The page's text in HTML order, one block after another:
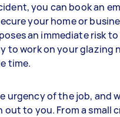
you can book an
your home or
an immediate risk
to work on your glazing
time.
urgency of the job, and
out to you. From a small